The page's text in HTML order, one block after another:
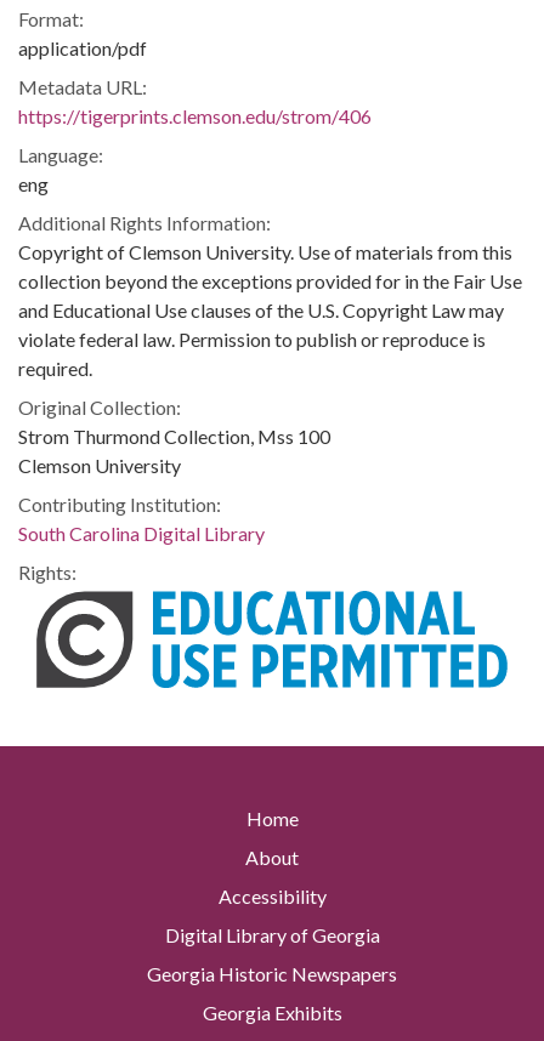
Format:
application/pdf
Metadata URL:
https://tigerprints.clemson.edu/strom/406
Language:
eng
Additional Rights Information:
Copyright of Clemson University. Use of materials from this
collection beyond the exceptions provided for in the Fair Use
and Educational Use clauses of the U.S. Copyright Law may
violate federal law. Permission to publish or reproduce is
required.
Original Collection:
Strom Thurmond Collection, Mss 100
Clemson University
Contributing Institution:
South Carolina Digital Library
Rights:
Home
About
Accessibility
Digital Library of Georgia
Georgia Historic Newspapers
Georgia Exhibits